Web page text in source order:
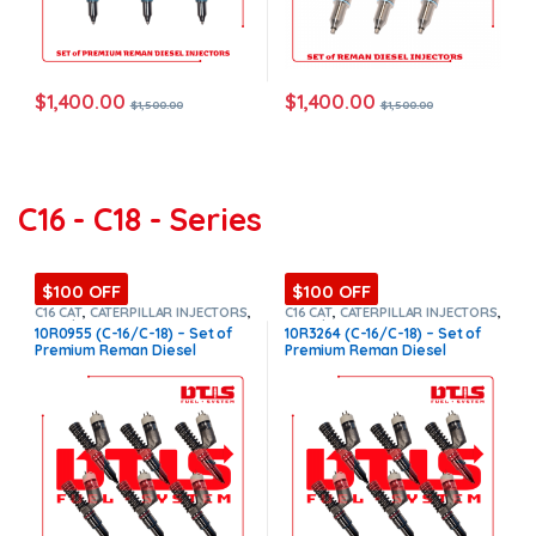
$1,400.00 $1,500.00 $1,400.00 $1,500.00
C16 - C18 - Series
$100 OFF
C16 CAT CATERPILLAR INJECTORS
Core $1200, DIESEL INJECTORS
Premium Products,SET OF
INJECTORS C16
10R0955 (C-16/C-18) – Set of
Premium Reman Diesel
$1,500.00 + $1,200.00 Core
Free Shipping in all orders
$100 OFF
C16 CAT CATERPILLAR INJECTORS
Core $1200, DIESEL INJECTORS
Premium Products,SET OF
INJECTORS C16
10R3264 (C-16/C-18) – Set of
Premium Reman Diesel
$1,500.00 + $1,200.00 Core
Free Shipping in all orders